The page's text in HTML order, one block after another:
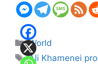
Categories
World
Tags
Ali Khamenei